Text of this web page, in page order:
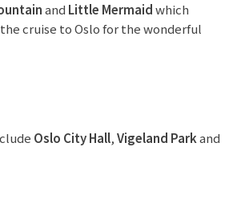
and Little Mermaidwhich
cruise to Oslo for the wonderful
Oslo City Hall,Vigeland Parkand